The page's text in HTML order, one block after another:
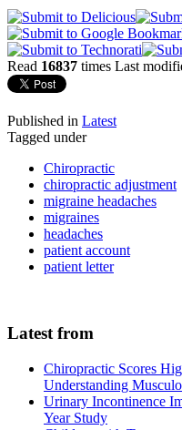
Read 16837 times Last
Published in Latest
Tagged under
Chiropractic
chiropractic adjustment
migraine headaches
migraines
headaches
patient account
patient letter
Latest from
Chiropractic Scores
Understanding
Urinary Incontinence
Year Study